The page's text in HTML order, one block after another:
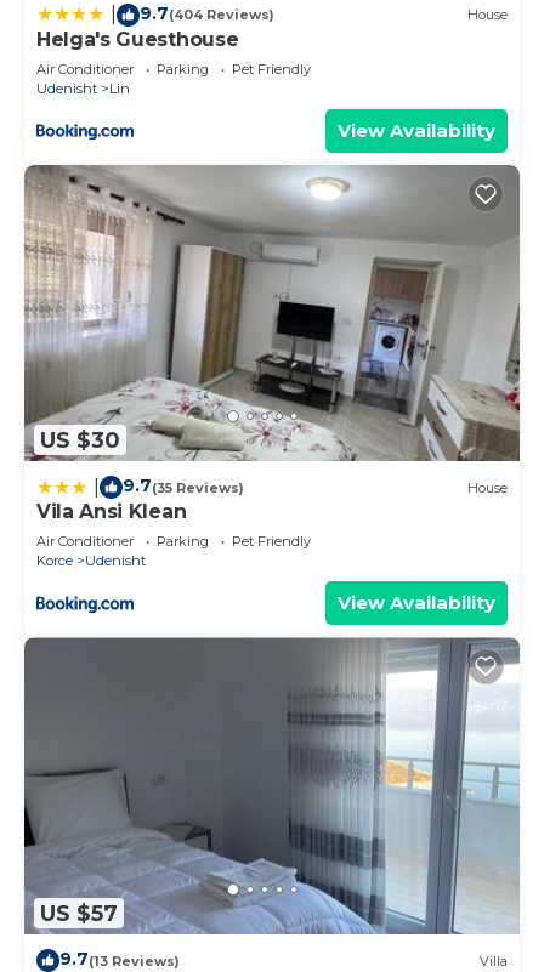
9.7(404 Reviews) House
Helga's Guesthouse
Air Conditioner Parking
Pet Friendly
Udenisht
Lin
View Availability
US $30
9.7(35 Reviews) House
Vila Ansi Klean
Air Conditioner Parking
Pet Friendly
Korce
Udenisht
View Availability
US $57
9.7(13 Reviews) Villa